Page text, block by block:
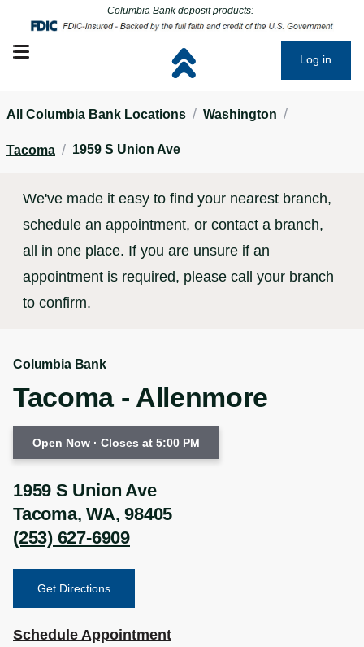
Columbia Bank deposit products:
Click to go to main corporate website
Open mobile menu
Click to go to main corporate website
Log in
All Columbia Bank Locations / Washington /
Tacoma / 1959 S Union Ave
We've made it easy to find your nearest branch,
schedule an appointment, or contact a branch,
all in one place. If you are unsure if an
appointment is required, please call your branch
to confirm.
Columbia Bank
Tacoma - Allenmore
Open Now · Closes at 5:00 PM
1959 S Union Ave
Tacoma,WA,98405
(253) 627-6909
Get Directions
Schedule Appointment